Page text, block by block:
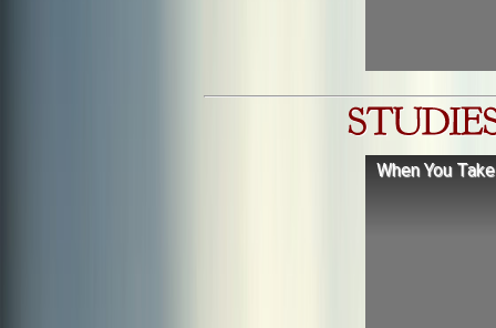
When You